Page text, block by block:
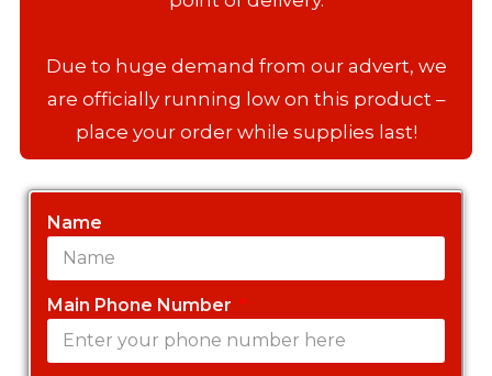
Due to huge demand from our advert, we
are officially running low on this product –
place your order while supplies last!
Name
Main Phone Number